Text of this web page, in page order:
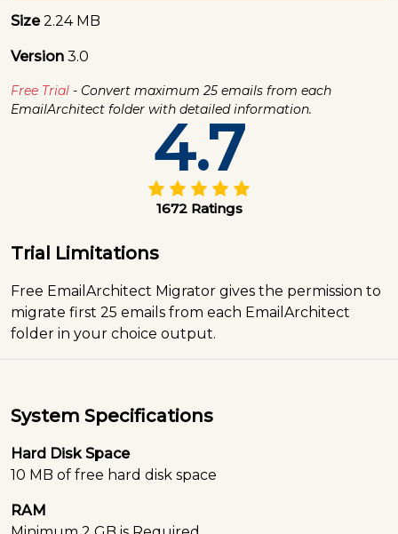
Size2.24 MB
Version 3.0
Free Trial - Convert maximum 25 emails from each
EmailArchitect folder with detailed information.
4.7
1672 Ratings
Trial Limitations
Free EmailArchitect Migrator gives the permission to
migrate first 25 emails from each EmailArchitect
folder in your choice output.
System Specifications
Hard Disk Space
10 MB of free hard disk space
RAM